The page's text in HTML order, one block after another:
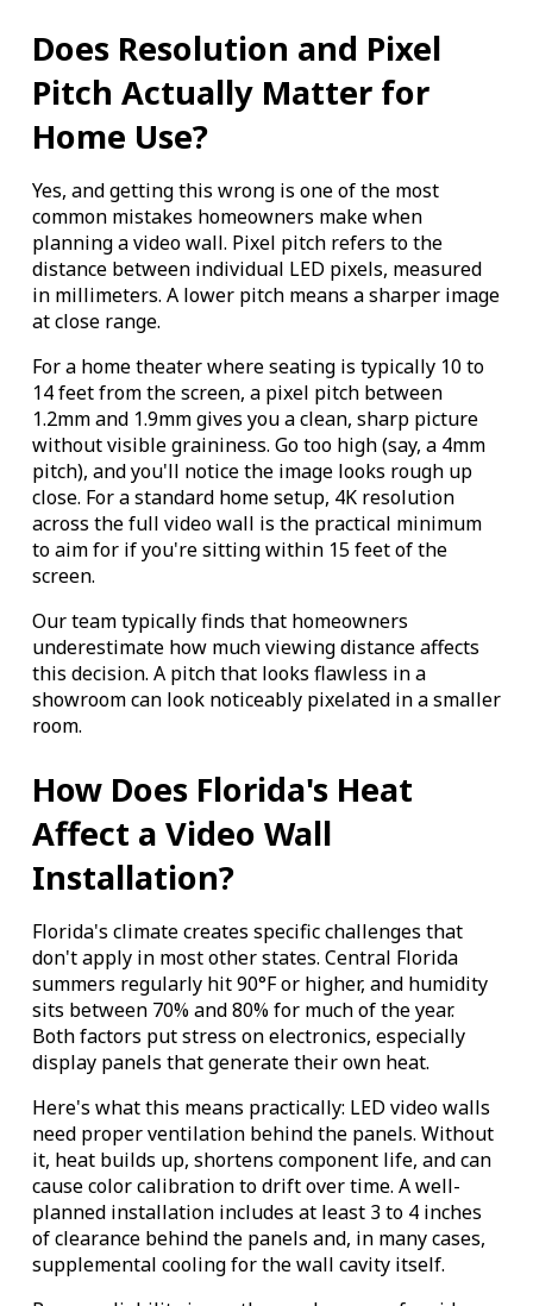
Does Resolution and Pixel
Pitch Actually Matter for
Home Use?
Yes, and getting this wrong is one of the most
common mistakes homeowners make when
planning a video wall. Pixel pitch refers to the
distance between individual LED pixels, measured
in millimeters. A lower pitch means a sharper image
at close range.
For a home theater where seating is typically 10 to
14 feet from the screen, a pixel pitch between
1.2mm and 1.9mm gives you a clean, sharp picture
without visible graininess. Go too high (say, a 4mm
pitch), and you'll notice the image looks rough up
close. For a standard home setup, 4K resolution
across the full video wall is the practical minimum
to aim for if you're sitting within 15 feet of the
screen.
Our team typically finds that homeowners
underestimate how much viewing distance affects
this decision. A pitch that looks flawless in a
showroom can look noticeably pixelated in a smaller
room.
How Does Florida's Heat
Affect a Video Wall
Installation?
Florida's climate creates specific challenges that
don't apply in most other states. Central Florida
summers regularly hit 90°F or higher, and humidity
sits between 70% and 80% for much of the year.
Both factors put stress on electronics, especially
display panels that generate their own heat.
Here's what this means practically: LED video walls
need proper ventilation behind the panels. Without
it, heat builds up, shortens component life, and can
cause color calibration to drift over time. A well-
planned installation includes at least 3 to 4 inches
of clearance behind the panels and, in many cases,
supplemental cooling for the wall cavity itself.